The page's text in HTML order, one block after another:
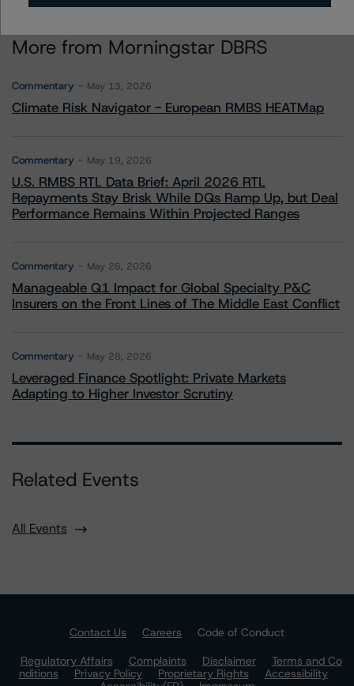
More from Morningstar DBRS
Commentary May 13, 2026
Climate Risk Navigator - European RMBS HEATMap
Commentary May 19, 2026
U.S. RMBS RTL Data Brief: April 2026 RTL
Repayments Stay Brisk While DQs Ramp Up, but Deal
Performance Remains Within Projected Ranges
Commentary May 26, 2026
Manageable Q1 Impact for Global Specialty P&C
Insurers on the Front Lines of The Middle East Conflict
Commentary May 28, 2026
Leveraged Finance Spotlight: Private Markets
Adapting to Higher Investor Scrutiny
Related Events
All Events
Contact Us Careers
Code of Conduct
Regulatory Affairs
Complaints Disclaimer
Terms and Co
nditions
Privacy Policy Proprietary Rights
Accessibility